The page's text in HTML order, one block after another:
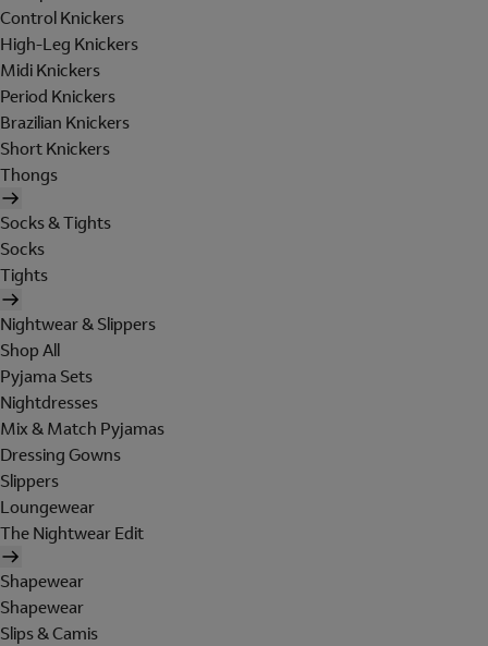
Control Knickers
High-Leg Knickers
Midi Knickers
Period Knickers
Brazilian Knickers
Short Knickers
Thongs
Socks & Tights
Socks
Tights
Nightwear & Slippers
Shop All
Pyjama Sets
Nightdresses
Mix & Match Pyjamas
Dressing Gowns
Slippers
Loungewear
The Nightwear Edit
Shapewear
Shapewear
Slips & Camis